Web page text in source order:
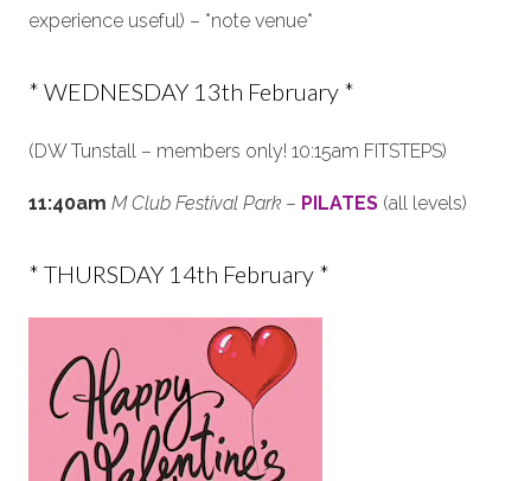
experience useful) – *note venue*
* WEDNESDAY 13th February *
(DW Tunstall – members only! 10:15am FITSTEPS)
11:40am M Club Festival Park– PILATES (all levels)
* THURSDAY 14th February *